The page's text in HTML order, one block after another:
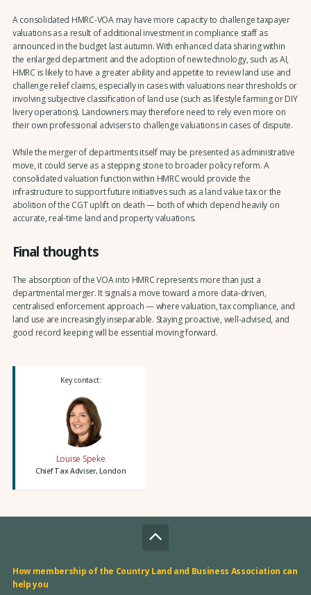
A consolidated HMRC-VOA may have more capacity to challenge taxpayer
valuations as a result of additional investment in compliance staff as
announced in the budget last autumn. With enhanced data sharing within
the enlarged department and the adoption of new technology, such as AI,
HMRC is likely to have a greater ability and appetite to review land use and
challenge relief claims, especially in cases with valuations near thresholds or
involving subjective classification of land use (such as lifestyle farming or DIY
livery operations). Landowners may therefore need to rely even more on
their own professional advisers to challenge valuations in cases of dispute.
While the merger of departments itself may be presented as administrative
move, it could serve as a stepping stone to broader policy reform. A
consolidated valuation function within HMRC would provide the
infrastructure to support future initiatives such as a land value tax or the
abolition of the CGT uplift on death — both of which depend heavily on
accurate, real-time land and property valuations.
Final thoughts
The absorption of the VOA into HMRC represents more than just a
departmental merger. It signals a move toward a more data-driven,
centralised enforcement approach — where valuation, tax compliance, and
land use are increasingly inseparable. Staying proactive, well-advised, and
good record keeping will be essential moving forward.
Key contact:
Louise Speke
Chief Tax Adviser, London
How membership of the Country Land and Business Association can
help you